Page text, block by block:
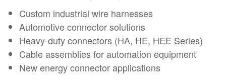
Custom industrial wire harnesses
Automotive connector solutions
Heavy-duty connectors (HA, HE, HEE Series)
Cable assemblies for automation equipment
New energy connector applications